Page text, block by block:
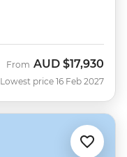
From AUD $17,930
Lowest price 16 Feb 2027